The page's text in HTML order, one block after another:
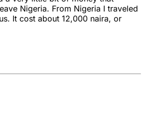
Nigeria. From Nigeria I traveled
It cost about 12,000 naira, or